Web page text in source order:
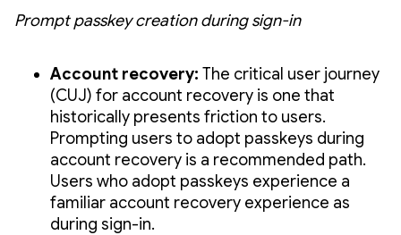
Prompt passkey creation during sign-in
Account recovery: The critical user journey
(CUJ) for account recovery is one that
historically presents friction to users.
Prompting users to adopt passkeys during
account recovery is a recommended path.
Users who adopt passkeys experience a
familiar account recovery experience as
during sign-in.